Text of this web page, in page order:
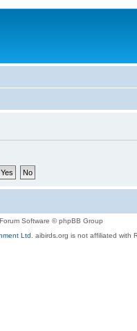
Software © phpBB Group
Ltd. aibirds.org is not affiliated with